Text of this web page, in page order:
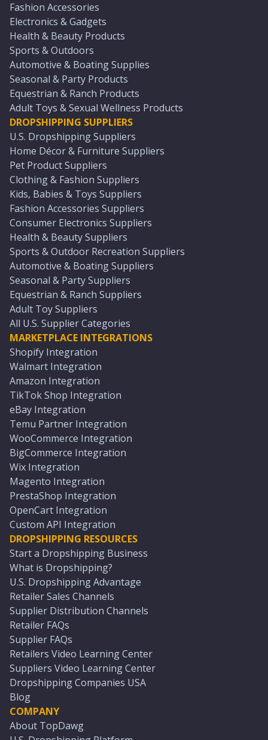
Fashion Accessories
Electronics & Gadgets
Health & Beauty Products
Sports & Outdoors
Automotive & Boating Supplies
Seasonal & Party Products
Equestrian & Ranch Products
Adult Toys & Sexual Wellness Products
DROPSHIPPING SUPPLIERS
U.S. Dropshipping Suppliers
Home Décor & Furniture Suppliers
Pet Product Suppliers
Clothing & Fashion Suppliers
Kids, Babies & Toys Suppliers
Fashion Accessories Suppliers
Consumer Electronics Suppliers
Health & Beauty Suppliers
Sports & Outdoor Recreation Suppliers
Automotive & Boating Suppliers
Seasonal & Party Suppliers
Equestrian & Ranch Suppliers
Adult Toy Suppliers
All U.S. Supplier Categories
MARKETPLACE INTEGRATIONS
Shopify Integration
Walmart Integration
Amazon Integration
TikTok Shop Integration
eBay Integration
Temu Partner Integration
WooCommerce Integration
BigCommerce Integration
Wix Integration
Magento Integration
PrestaShop Integration
OpenCart Integration
Custom API Integration
DROPSHIPPING RESOURCES
Start a Dropshipping Business
What is Dropshipping?
U.S. Dropshipping Advantage
Retailer Sales Channels
Supplier Distribution Channels
Retailer FAQs
Supplier FAQs
Retailers Video Learning Center
Suppliers Video Learning Center
Dropshipping Companies USA
Blog
COMPANY
About TopDawg